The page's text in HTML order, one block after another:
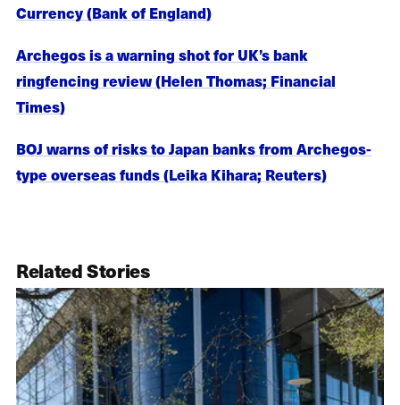
Currency (Bank of England)
Archegos is a warning shot for UK’s bank
ringfencing review (Helen Thomas; Financial
Times)
BOJ warns of risks to Japan banks from Archegos-
type overseas funds (Leika Kihara; Reuters)
Related Stories